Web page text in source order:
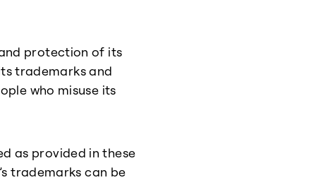
protection of its
trademarks and
who misuse its
as provided in these
trademarks can be